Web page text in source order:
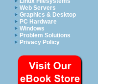
Web Servers
Graphics & Desktop
PC Hardware
Windows
Problem Solutions
Privacy Policy